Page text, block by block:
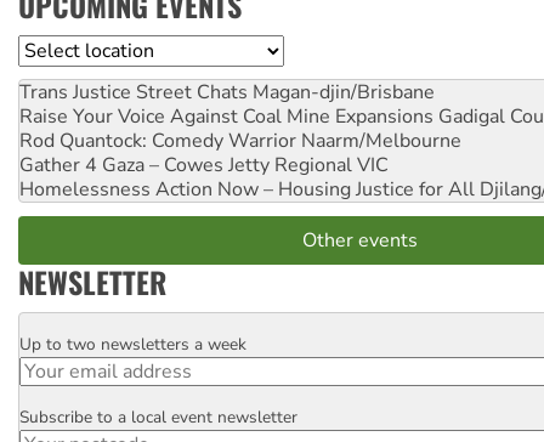
Location
Trans Justice Street Chats Magan-djin/Brisbane
Raise Your Voice Against Coal Mine Expansions Gadigal
Rod Quantock: Comedy Warrior Naarm/Melbourne
Gather 4 Gaza – Cowes Jetty Regional VIC
Homelessness Action Now – Housing Justice for All
Other events
NEWSLETTER
Email
Up to two newsletters a week
Postcode
Subscribe to a local event newsletter